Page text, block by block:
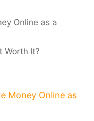
Online as a
Worth It?
Money Online as